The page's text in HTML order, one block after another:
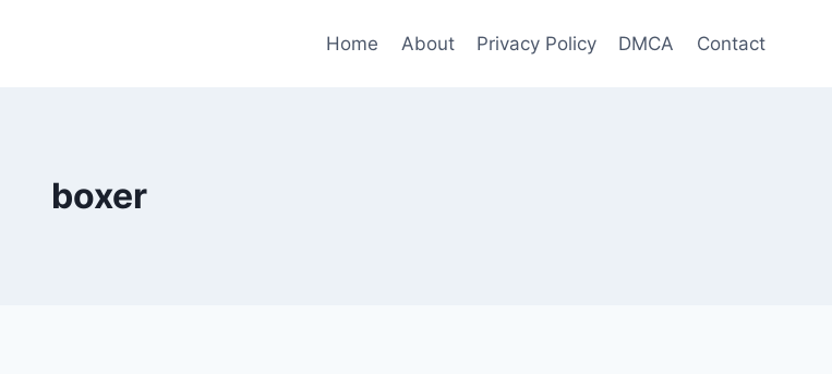
Home About Privacy Policy DMCA Contact
boxer